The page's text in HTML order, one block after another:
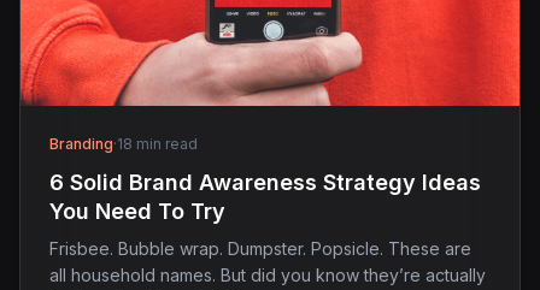
Branding·18 min read
6 Solid Brand Awareness Strategy Ideas
You Need To Try
Frisbee. Bubble wrap. Dumpster. Popsicle. These are
all household names. But did you know they’re actually